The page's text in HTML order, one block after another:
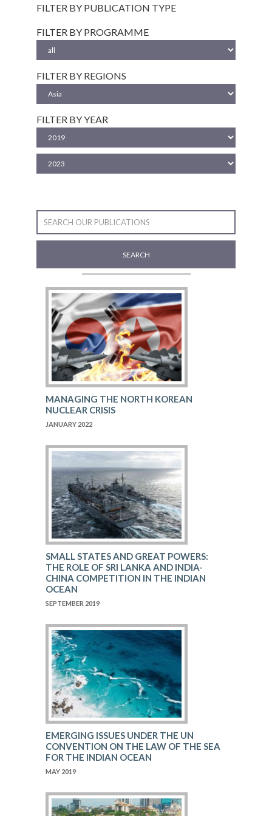
FILTER BY PUBLICATION TYPE
FILTER BY PROGRAMME
FILTER BY REGIONS
FILTER BY YEAR
SEARCH
MANAGING THE NORTH KOREAN
NUCLEAR CRISIS
JANUARY 2022
SMALL STATES AND GREAT POWERS:
THE ROLE OF SRI LANKA AND INDIA-
CHINA COMPETITION IN THE INDIAN
OCEAN
SEPTEMBER 2019
EMERGING ISSUES UNDER THE UN
CONVENTION ON THE LAW OF THE SEA
FOR THE INDIAN OCEAN
MAY 2019